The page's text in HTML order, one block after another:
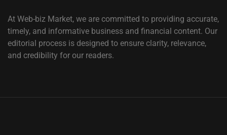
At Web-biz Market, we are committed to providing accurate,
timely, and informative business and financial content. Our
editorial process is designed to ensure clarity, relevance,
and credibility for our readers.